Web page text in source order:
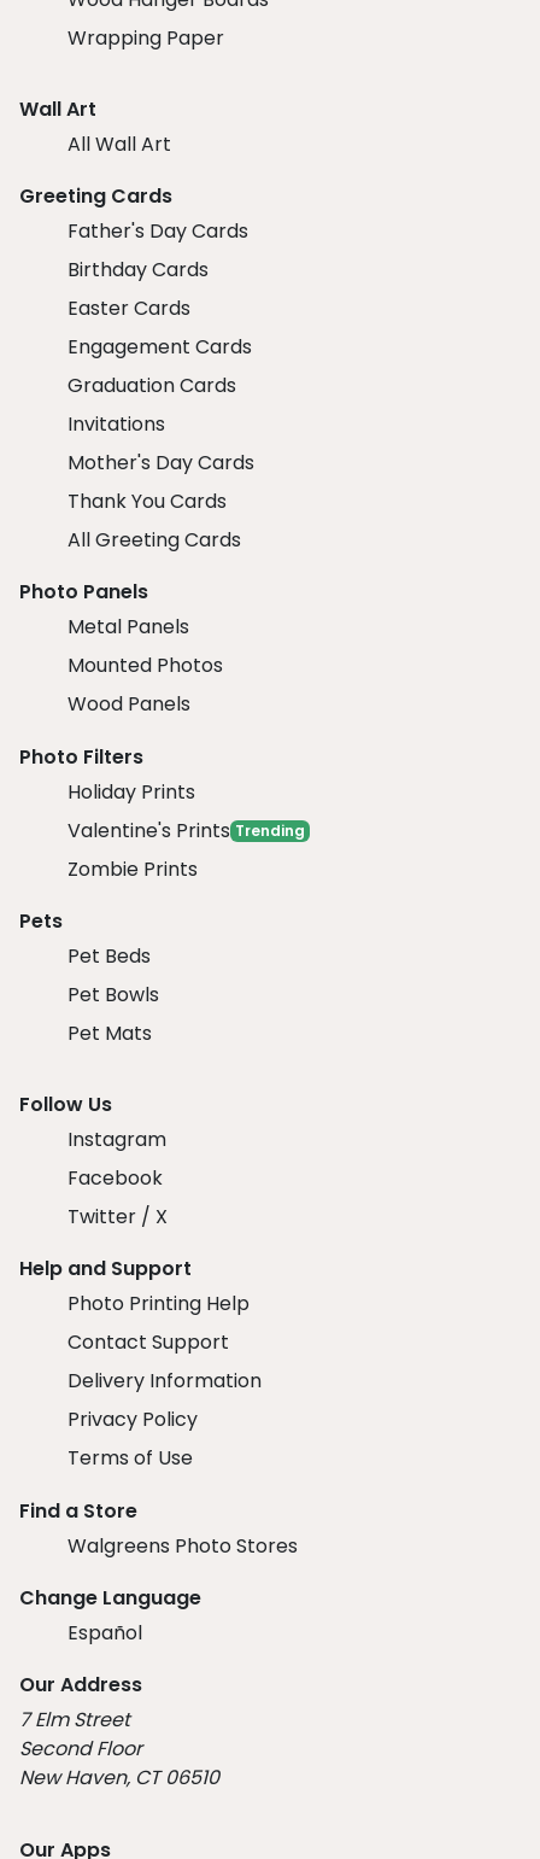
Wrapping Paper
Wall Art
All Wall Art
Greeting Cards
Father's Day Cards
Birthday Cards
Easter Cards
Engagement Cards
Graduation Cards
Invitations
Mother's Day Cards
Thank You Cards
All Greeting Cards
Photo Panels
Metal Panels
Mounted Photos
Wood Panels
Photo Filters
Holiday Prints
Valentine's Prints Trending
Zombie Prints
Pets
Pet Beds
Pet Bowls
Pet Mats
Follow Us
Instagram
Facebook
Twitter / X
Help and Support
Photo Printing Help
Contact Support
Delivery Information
Privacy Policy
Terms of Use
Find a Store
Walgreens Photo Stores
Change Language
Español
Our Address
7 Elm Street
Second Floor
New Haven, CT 06510
Our Apps